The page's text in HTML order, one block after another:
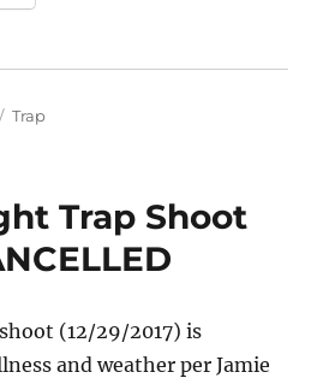
Categories
Trap
Trap Shoot
(12/29/2017) is
and weather per Jamie